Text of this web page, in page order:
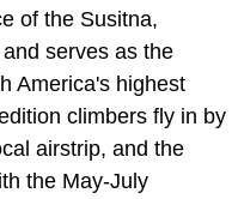
of the Susitna,
serves as the
America's highest
climbers fly in by
airstrip, and the
the May-July